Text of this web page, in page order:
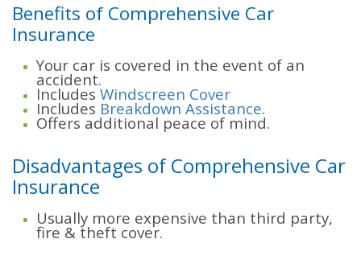
Benefits of Comprehensive Car
Insurance
Your car is covered in the event of an
accident.
Includes Windscreen Cover
Includes Breakdown Assistance.
Offers additional peace of mind.
Disadvantages of Comprehensive Car
Insurance
Usually more expensive than third party,
fire & theft cover.